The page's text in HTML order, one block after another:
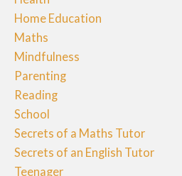
Home Education
Maths
Mindfulness
Parenting
Reading
School
Secrets of a Maths Tutor
Secrets of an English Tutor
Teenager